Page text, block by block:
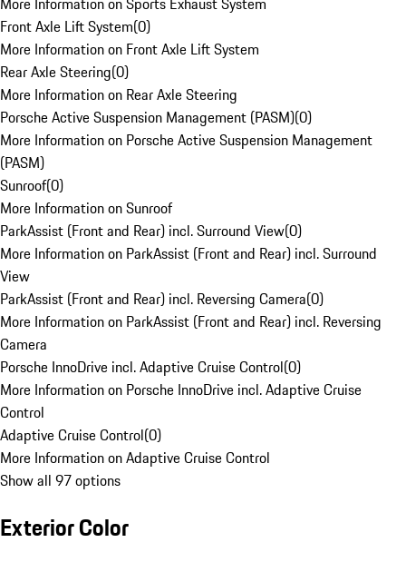
Front Axle Lift System(0)
More Information on Front Axle Lift System
Rear Axle Steering(0)
More Information on Rear Axle Steering
Porsche Active Suspension Management (PASM)(0)
More Information on Porsche Active Suspension Management
(PASM)
Sunroof(0)
More Information on Sunroof
ParkAssist (Front and Rear) incl. Surround View(0)
More Information on ParkAssist (Front and Rear) incl. Surround
View
ParkAssist (Front and Rear) incl. Reversing Camera(0)
More Information on ParkAssist (Front and Rear) incl. Reversing
Camera
Porsche InnoDrive incl. Adaptive Cruise Control(0)
More Information on Porsche InnoDrive incl. Adaptive Cruise
Control
Adaptive Cruise Control(0)
More Information on Adaptive Cruise Control
Show all 97 options
Exterior Color